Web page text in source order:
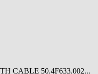
CABLE 50.4F633.002...